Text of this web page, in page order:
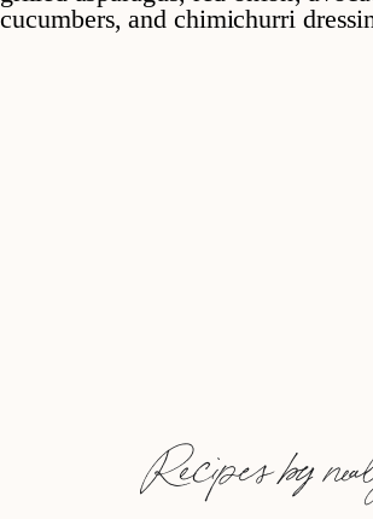
Recipes by